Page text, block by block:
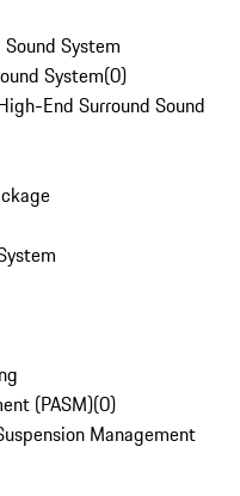
System
System(0)
End Surround Sound
(PASM)(0)
Management